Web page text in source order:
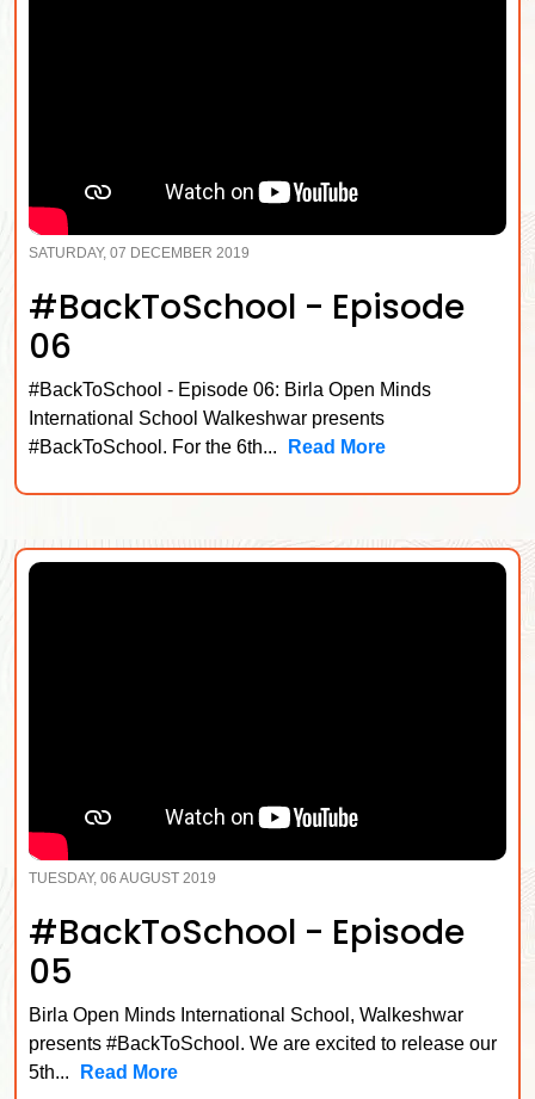
SATURDAY, 07 DECEMBER 2019
#BackToSchool - Episode
06
#BackToSchool - Episode 06: Birla Open Minds
International School Walkeshwar presents
#BackToSchool. For the 6th...
Read More
TUESDAY, 06 AUGUST 2019
#BackToSchool - Episode
05
Birla Open Minds International School, Walkeshwar
presents #BackToSchool. We are excited to release our
5th...
Read More